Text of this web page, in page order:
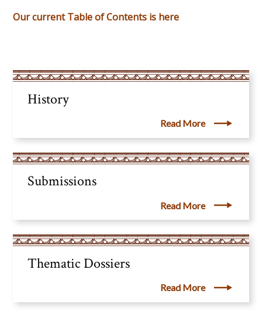
Our current Table of Contents is here
History
Read More
Submissions
Read More
Thematic Dossiers
Read More